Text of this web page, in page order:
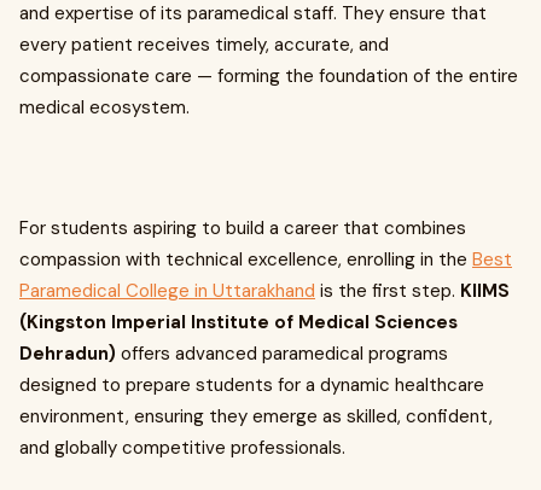
and expertise of its paramedical staff. They ensure that
every patient receives timely, accurate, and
compassionate care — forming the foundation of the entire
medical ecosystem.
For students aspiring to build a career that combines
compassion with technical excellence, enrolling in the Best
Paramedical College in Uttarakhand is the first step. KIIMS
(Kingston Imperial Institute of Medical Sciences
Dehradun) offers advanced paramedical programs
designed to prepare students for a dynamic healthcare
environment, ensuring they emerge as skilled, confident,
and globally competitive professionals.